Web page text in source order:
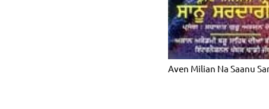
Aven Milian Na Saanu